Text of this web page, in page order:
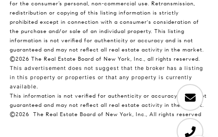
for the consumer’s personal, non-commercial use. Retransmission,
redistribution or copying of this listing information is strictly
prohibited except in connection with a consumer's consideration of
the purchase and/or sale of an individual property. This listing
information is not verified for authenticity or accuracy and is not
guaranteed and may not reflect all real estate activity in the market.
©2026 The Real Estate Board of New York, Inc., all rights reserved.
This advertisement does not suggest that the broker has a listing
in this property or properties or that any property is currently
available.
This information is not verified for authenticity or accuracy and is not
guaranteed and may not reflect all real estate activity in the market.
©2026
The Real Estate Board of New York, Inc., All rights reserved